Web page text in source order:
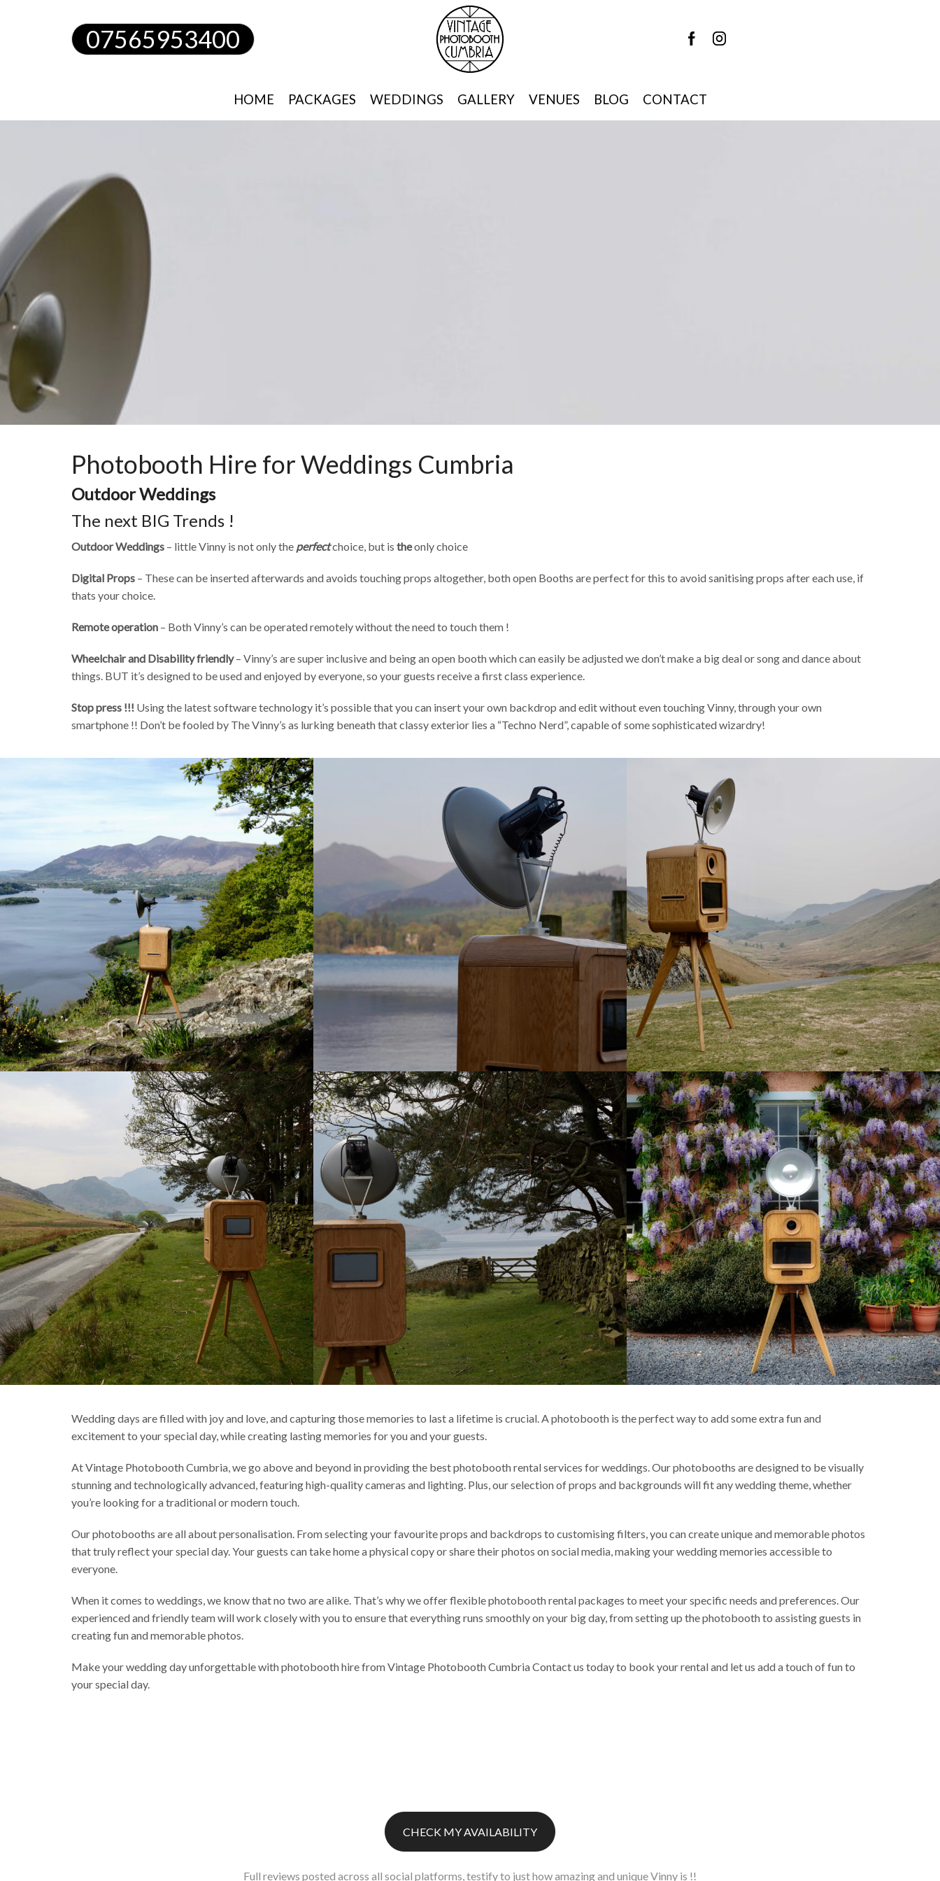
07565953400
HOME PACKAGES WEDDINGS GALLERY VENUES BLOG CONTACT
Photobooth Hire for Weddings Cumbria
Outdoor Weddings
The next BIG Trends !
Outdoor Weddings – little Vinny is not only the perfectchoice, but is theonly choice
Digital Props – These can be inserted afterwards and avoids touching props altogether, both open Booths are perfect for this to avoid sanitising props after each use, if
thats your choice.
Remote operation – Both Vinny’s can be operated remotely without the need to touch them !
Wheelchair and Disability friendly– Vinny’s are super inclusive and being an open booth which can easily be adjusted we don’t make a big deal or song and dance about
things. BUT it’s designed to be used and enjoyed by everyone, so your guests receive a first class experience.
Stop press !!! Using the latest software technology it’s possible that you can insert your own backdrop and edit without even touching Vinny, through your own
smartphone !! Don’t be fooled by The Vinny’s as lurking beneath that classy exterior lies a “Techno Nerd”, capable of some sophisticated wizardry!
Wedding days are filled with joy and love, and capturing those memories to last a lifetime is crucial. A photobooth is the perfect way to add some extra fun and
excitement to your special day, while creating lasting memories for you and your guests.
At Vintage Photobooth Cumbria, we go above and beyond in providing the best photobooth rental services for weddings. Our photobooths are designed to be visually
stunning and technologically advanced, featuring high-quality cameras and lighting. Plus, our selection of props and backgrounds will fit any wedding theme, whether
you’re looking for a traditional or modern touch.
Our photobooths are all about personalisation. From selecting your favourite props and backdrops to customising filters, you can create unique and memorable photos
that truly reflect your special day. Your guests can take home a physical copy or share their photos on social media, making your wedding memories accessible to
everyone.
When it comes to weddings, we know that no two are alike. That’s why we offer flexible photobooth rental packages to meet your specific needs and preferences. Our
experienced and friendly team will work closely with you to ensure that everything runs smoothly on your big day, from setting up the photobooth to assisting guests in
creating fun and memorable photos.
Make your wedding day unforgettable with photobooth hire from Vintage Photobooth Cumbria Contact us today to book your rental and let us add a touch of fun to
your special day.
CHECK MY AVAILABILITY
Full reviews posted across all social platforms, testify to just how amazing and unique Vinny is !!